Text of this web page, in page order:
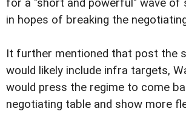
for a "short and powerful" wave of
in hopes of breaking the
It further mentioned that post the
would likely include infra targets,
would press the regime to come
negotiating table and show more